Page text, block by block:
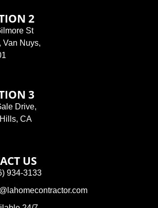
2
St
Van Nuys,
3
Drive,
CA
US
934-3133